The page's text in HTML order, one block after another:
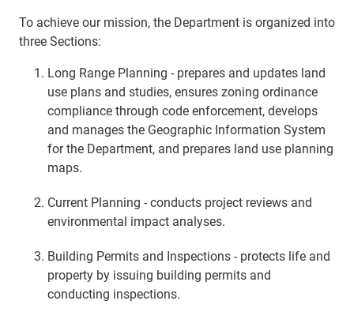
To achieve our mission, the Department is organized into
three Sections:
Long Range Planning - prepares and updates land
use plans and studies, ensures zoning ordinance
compliance through code enforcement, develops
and manages the Geographic Information System
for the Department, and prepares land use planning
maps.
Current Planning - conducts project reviews and
environmental impact analyses.
Building Permits and Inspections - protects life and
property by issuing building permits and
conducting inspections.